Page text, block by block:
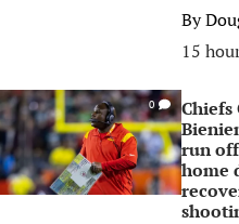
By
15
0
Chiefs
run
home